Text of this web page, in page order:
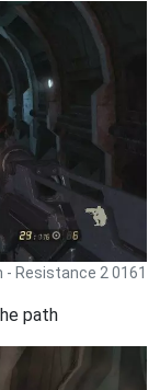
Resistance 2 0161
path